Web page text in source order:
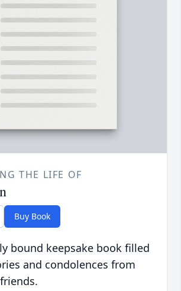
THE LIFE OF
Buy Book
bound keepsake book filled
and condolences from